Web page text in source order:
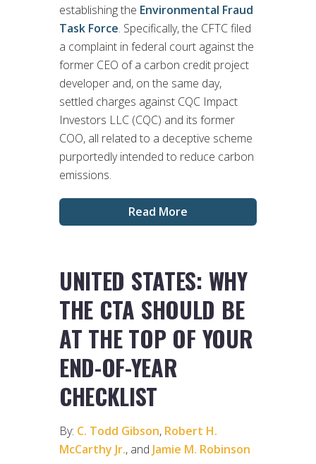
establishing the Environmental Fraud
Task Force. Specifically, the CFTC filed
a complaint in federal court against the
former CEO of a carbon credit project
developer and, on the same day,
settled charges against CQC Impact
Investors LLC (CQC) and its former
COO, all related to a deceptive scheme
purportedly intended to reduce carbon
emissions.
Read More
UNITED STATES: WHY
THE CTA SHOULD BE
AT THE TOP OF YOUR
END-OF-YEAR
CHECKLIST
By: C. Todd Gibson, Robert H.
McCarthy Jr., and Jamie M. Robinson